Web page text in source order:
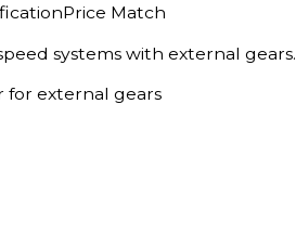
Price Match
systems with external gears.
for external gears